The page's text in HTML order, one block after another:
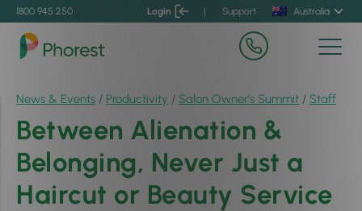
1800 945 250 Login | Support Australia
News & Events / Productivity / Salon Owner’s Summit / Staff
Between Alienation &
Belonging, Never Just a
Haircut or Beauty Service